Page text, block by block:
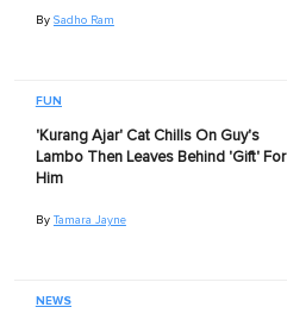
By Sadho Ram
FUN
'Kurang Ajar' Cat Chills On Guy's
Lambo Then Leaves Behind 'Gift' For
Him
By Tamara Jayne
NEWS